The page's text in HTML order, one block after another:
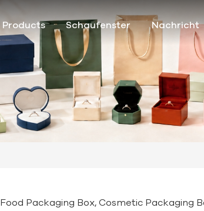
Products Schaufenster Nachricht
Food Packaging Box, Cosmetic Packaging